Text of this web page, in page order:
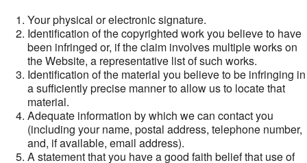
Your physical or electronic signature.
Identification of the copyrighted work you believe to have
been infringed or, if the claim involves multiple works on
the Website, a representative list of such works.
Identification of the material you believe to be infringing in
a sufficiently precise manner to allow us to locate that
material.
Adequate information by which we can contact you
(including your name, postal address, telephone number,
and, if available, email address).
A statement that you have a good faith belief that use of